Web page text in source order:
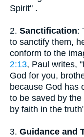
Spirit" .
2. Sanctification:
to sanctify them,
conform to the
2:13, Paul writes,
God for you,
because God has
to be saved by
by faith in the
3. Guidance and